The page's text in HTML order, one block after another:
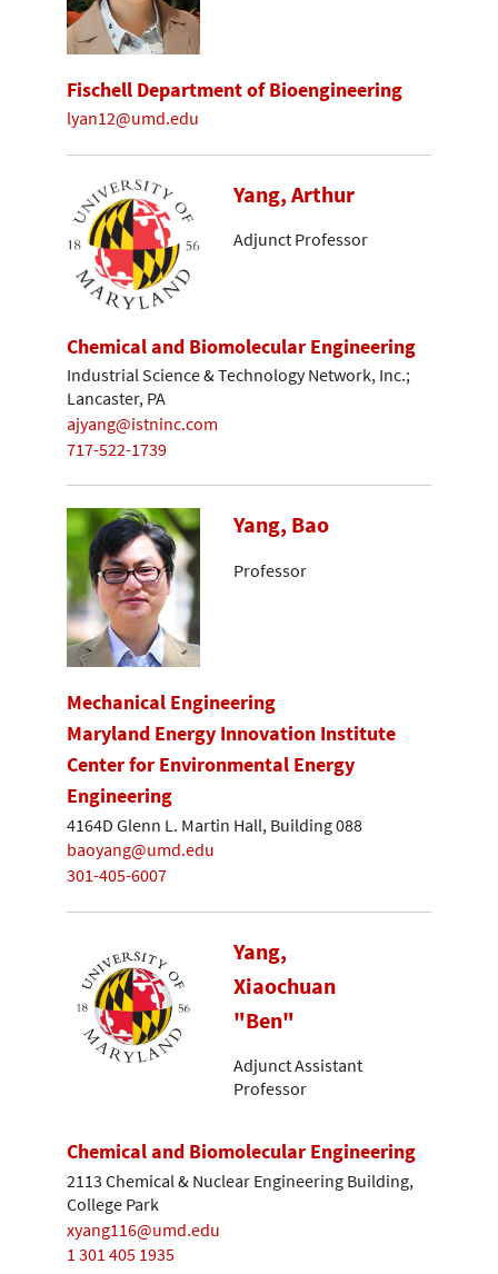
Fischell Department of Bioengineering
lyan12@umd.edu
Yang, Arthur
Adjunct Professor
Chemical and Biomolecular Engineering
Industrial Science & Technology Network, Inc.;
Lancaster, PA
ajyang@istninc.com
717-522-1739
Yang, Bao
Professor
Mechanical Engineering
Maryland Energy Innovation Institute
Center for Environmental Energy
Engineering
4164D Glenn L. Martin Hall, Building 088
baoyang@umd.edu
301-405-6007
Yang,
Xiaochuan
"Ben"
Adjunct Assistant
Professor
Chemical and Biomolecular Engineering
2113 Chemical & Nuclear Engineering Building,
College Park
xyang116@umd.edu
1 301 405 1935